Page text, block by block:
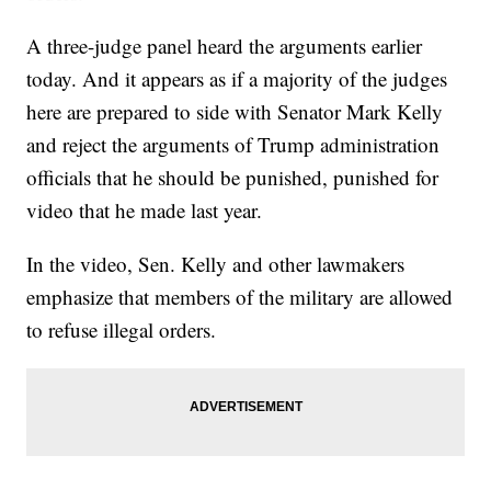
A three-judge panel heard the arguments earlier
today. And it appears as if a majority of the judges
here are prepared to side with Senator Mark Kelly
and reject the arguments of Trump administration
officials that he should be punished, punished for
video that he made last year.
In the video, Sen. Kelly and other lawmakers
emphasize that members of the military are allowed
to refuse illegal orders.